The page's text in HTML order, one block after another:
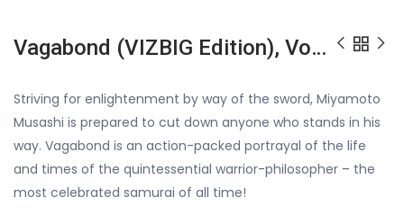
Vagabond (VIZBIG Edition), Vol. 1, ISBN: 978142152054452499
Striving for enlightenment by way of the sword, Miyamoto
Musashi is prepared to cut down anyone who stands in his
way. Vagabond is an action-packed portrayal of the life
and times of the quintessential warrior-philosopher – the
most celebrated samurai of all time!